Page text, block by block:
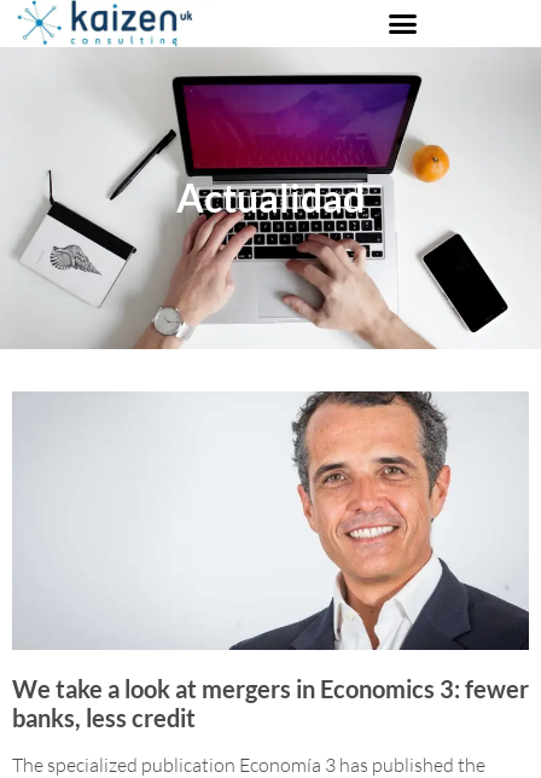
Actualidad
We take a look at mergers in Economics 3: fewer
banks, less credit
The specialized publication Economía 3 has published the